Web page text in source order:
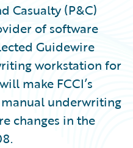
Casualty (P&C)
of software
Guidewire
workstation for
make FCCI’s
underwriting
changes in the